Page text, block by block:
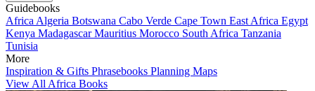
Guidebooks
Africa Algeria Botswana Cabo Verde Cape Town East Africa Egypt
Kenya MadagascarMauritius Morocco South Africa Tanzania
Tunisia
More
Inspiration & Gifts Phrasebooks Planning Maps
View All Africa Books